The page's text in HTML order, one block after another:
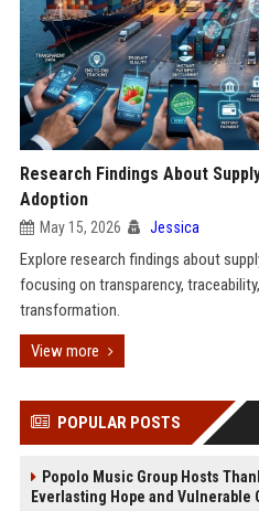
Research Findings About
Adoption
May 15, 2026 Jessica
Explore research findings about
focusing on transparency,
transformation.
View more
POPULAR POSTS
Popolo Music Group Hosts
Everlasting Hope and Vulnerable